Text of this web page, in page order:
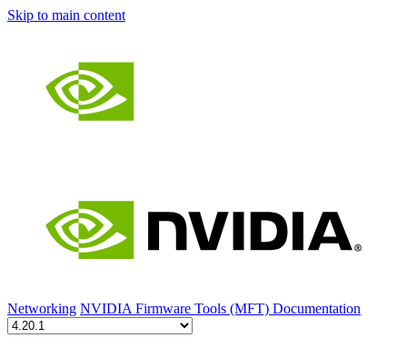
Skip to main content
Networking NVIDIA Firmware Tools (MFT) Documentation